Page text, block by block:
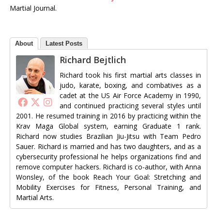
Martial Journal.
About Latest Posts
Richard Bejtlich
Richard took his first martial arts classes in
judo, karate, boxing, and combatives as a
cadet at the US Air Force Academy in 1990,
and continued practicing several styles until
2001. He resumed training in 2016 by practicing within the
Krav Maga Global system, earning Graduate 1 rank.
Richard now studies Brazilian Jiu-Jitsu with Team Pedro
Sauer. Richard is married and has two daughters, and as a
cybersecurity professional he helps organizations find and
remove computer hackers. Richard is co-author, with Anna
Wonsley, of the book Reach Your Goal: Stretching and
Mobility Exercises for Fitness, Personal Training, and
Martial Arts.